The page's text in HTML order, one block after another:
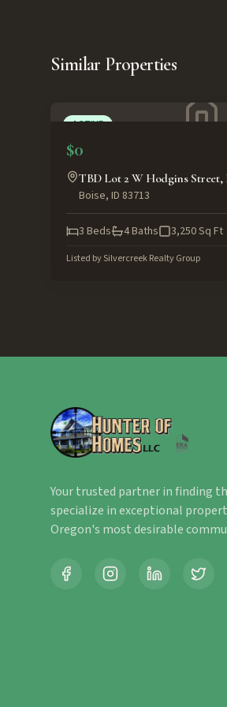
Similar Properties
ACTIVE
$0
TBD Lot 2 W Hodgins Street,
Boise, ID 83713
3 Beds 4Baths 3,250Sq Ft
Listed bySilvercreek Realty Group
Your trusted partner in finding
specialize in exceptional
Oregon's most desirable